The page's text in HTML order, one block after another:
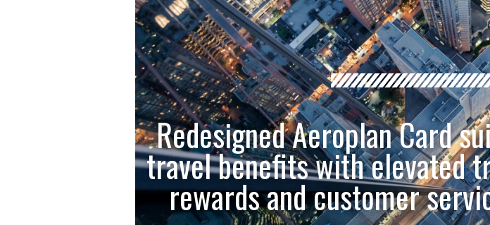
Redesigned Aeroplan Card
travel benefits with elevated
rewards and customer